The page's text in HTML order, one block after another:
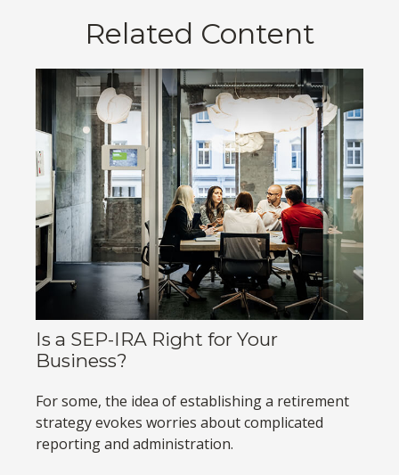
Related Content
Is a SEP-IRA Right for Your
Business?
For some, the idea of establishing a retirement
strategy evokes worries about complicated
reporting and administration.